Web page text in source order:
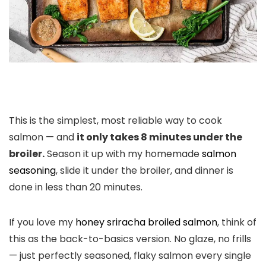
This is the simplest, most reliable way to cook
salmon — and it only takes 8 minutes under the
broiler.Season it up with my homemadesalmon
seasoning, slide it under the broiler, and dinner is
done in less than 20 minutes.
If you love my honey sriracha broiled salmon, think of
this as the back-to-basics version. No glaze, no frills
— just perfectly seasoned, flaky salmon every single